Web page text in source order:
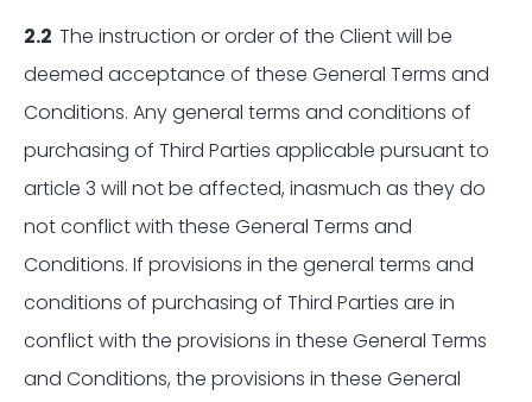
2.2 The instruction or order of the Client will be
deemed acceptance of these General Terms and
Conditions. Any general terms and conditions of
purchasing of Third Parties applicable pursuant to
article 3 will not be affected, inasmuch as they do
not conflict with these General Terms and
Conditions. If provisions in the general terms and
conditions of purchasing of Third Parties are in
conflict with the provisions in these General Terms
and Conditions, the provisions in these General